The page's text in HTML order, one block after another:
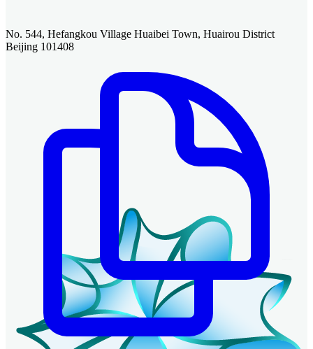
No. 544, Hefangkou Village Huaibei Town, Huairou District
Beijing 101408